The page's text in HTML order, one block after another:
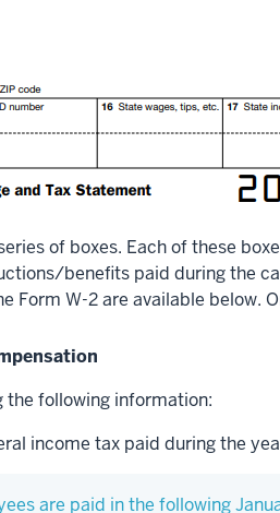
of boxes. Each of these
benefits paid during the
Form W-2 are available below.
the following information:
income tax paid during the
are paid in the following